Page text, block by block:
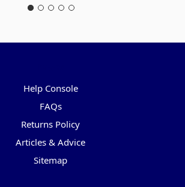
Help Console
FAQs
Returns Policy
Articles & Advice
Sitemap